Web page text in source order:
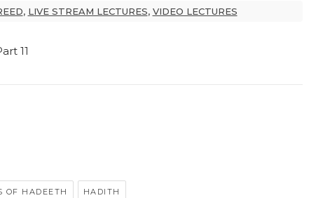
, LIVE STREAM LECTURES, VIDEO LECTURES
11
OF HADEETH HADITH